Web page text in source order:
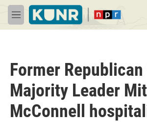
Skip to main content
M
e
Former
Majority Leader
McConnell